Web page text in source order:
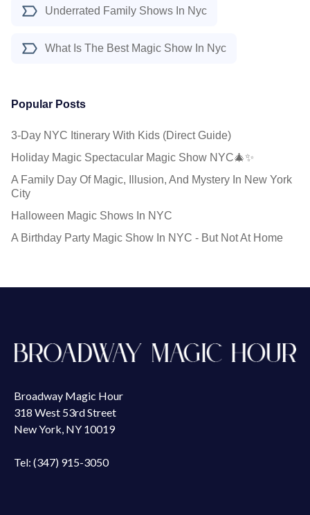
Underrated Family Shows In Nyc
What Is The Best Magic Show In Nyc
Popular Posts
3-Day NYC Itinerary With Kids (Direct Guide)
Holiday Magic Spectacular Magic Show NYC🎄✨
A Family Day Of Magic, Illusion, And Mystery In New York
City
Halloween Magic Shows In NYC
A Birthday Party Magic Show In NYC - But Not At Home
Broadway Magic Hour
318 West 53rd Street
New York, NY 10019
Tel: (347) 915-3050